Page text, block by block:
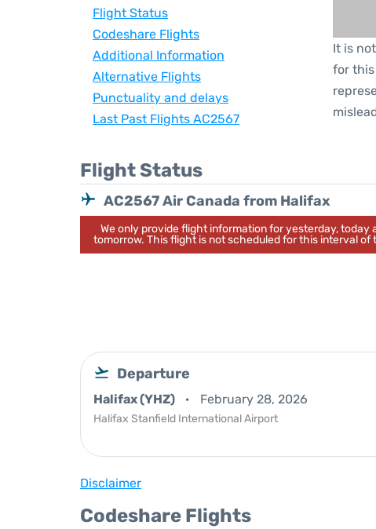
Flight Status
Codeshare Flights
Additional Information
Alternative Flights
Punctuality and delays
Last Past Flights AC2567
It is
for
Flight Status
AC2567 Air Canada from Halifax
We only provide flight information for yesterday, today
tomorrow. This flight is not scheduled for this interval of
Departure
Halifax (YHZ) February 28, 2026
Halifax Stanfield International Airport
Disclaimer
Codeshare Flights